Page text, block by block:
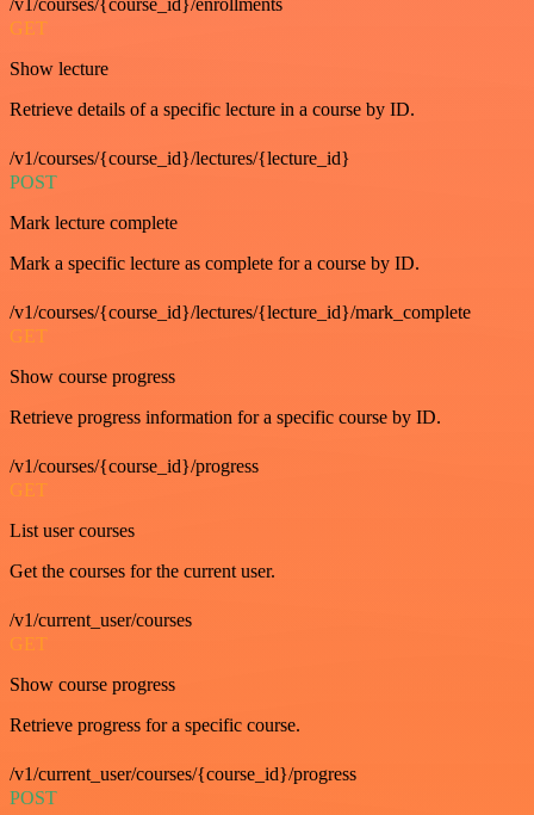
/v1/courses/{course_id}/enrollments
GET
Show lecture
Retrieve details of a specific lecture in a course by ID.
/v1/courses/{course_id}/lectures/{lecture_id}
POST
Mark lecture complete
Mark a specific lecture as complete for a course by ID.
/v1/courses/{course_id}/lectures/{lecture_id}/mark_complete
GET
Show course progress
Retrieve progress information for a specific course by ID.
/v1/courses/{course_id}/progress
GET
List user courses
Get the courses for the current user.
/v1/current_user/courses
GET
Show course progress
Retrieve progress for a specific course.
/v1/current_user/courses/{course_id}/progress
POST